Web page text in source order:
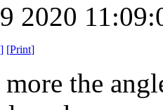
2020
] [Print]
the